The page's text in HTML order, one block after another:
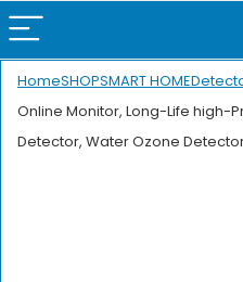
HomeSHOPSMART HOME
Online Monitor, Long-Life high-
Detector, Water Ozone